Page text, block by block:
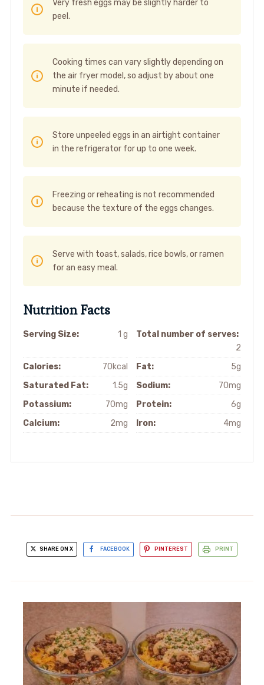
Very fresh eggs may be slightly harder to
peel.
Cooking times can vary slightly depending on
the air fryer model, so adjust by about one
minute if needed.
Store unpeeled eggs in an airtight container
in the refrigerator for up to one week.
Freezing or reheating is not recommended
because the texture of the eggs changes.
Serve with toast, salads, rice bowls, or ramen
for an easy meal.
Nutrition Facts
Serving Size: 1 g
Total number of serves:
2
Calories:
70kcal Fat:
5g
Saturated Fat:
1.5g Sodium:
70mg
Potassium:
70mg Protein:
6g
Calcium:
2mg Iron: 4mg
SHARE ON X FACEBOOK PINTEREST PRINT